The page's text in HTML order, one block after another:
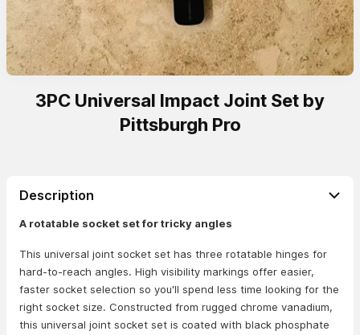
3PC Universal Impact Joint Set by
Pittsburgh Pro
Description
A rotatable socket set for tricky angles
This universal joint socket set has three rotatable hinges for
hard-to-reach angles. High visibility markings offer easier,
faster socket selection so you'll spend less time looking for the
right socket size. Constructed from rugged chrome vanadium,
this universal joint socket set is coated with black phosphate